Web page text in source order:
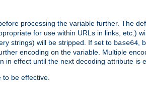
processing the variable further. The
for use within URLs in links, etc.)
strings) will be stripped. If set to base64 ,
encoding on the variable. Multiple
effect until the next decoding attribute is
to be effective.